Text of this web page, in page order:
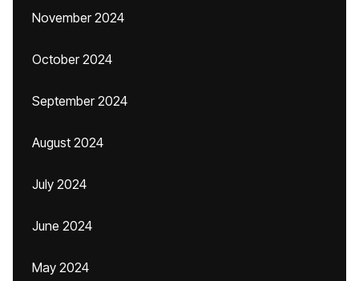
November 2024
October 2024
September 2024
August 2024
July 2024
June 2024
May 2024